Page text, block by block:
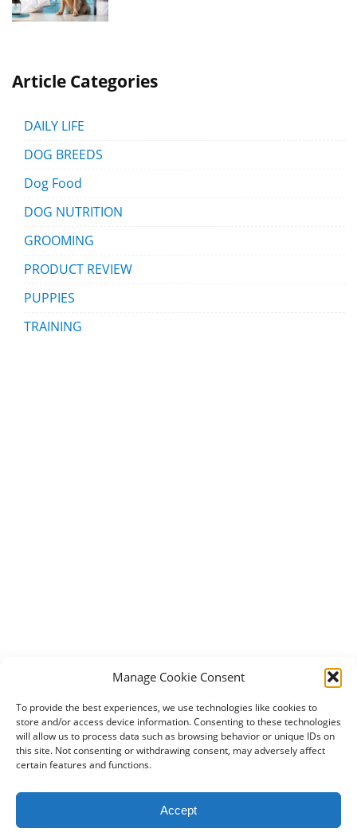
Manage Cookie Consent
To provide the best experiences, we use technologies like cookies to
store and/or access device information. Consenting to these technologies
will allow us to process data such as browsing behavior or unique IDs on
this site. Not consenting or withdrawing consent, may adversely affect
certain features and functions.
Accept
Article Categories
DAILY LIFE
DOG BREEDS
Dog Food
DOG NUTRITION
GROOMING
PRODUCT REVIEW
PUPPIES
TRAINING
2024 DogBowWow.com. All rights reserved.
Terms & Conditions
Privacy Policy
Contact Us